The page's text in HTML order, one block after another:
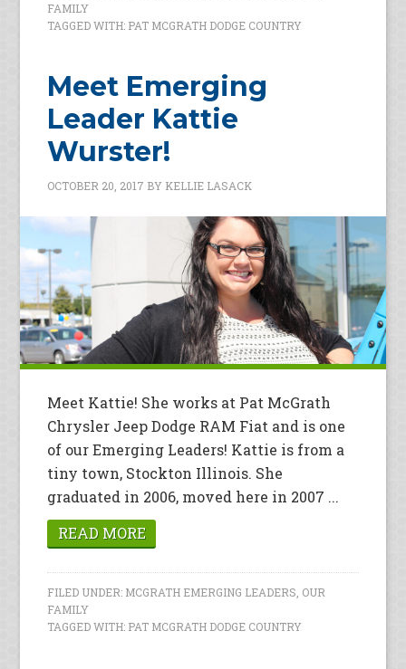
FAMILY
TAGGED WITH: PAT MCGRATH DODGE COUNTRY
Meet Emerging
Leader Kattie
Wurster!
OCTOBER 20, 2017 BY KELLIE LASACK
Meet Kattie! She works at Pat McGrath
Chrysler Jeep Dodge RAM Fiat and is one
of our Emerging Leaders! Kattie is from a
tiny town, Stockton Illinois. She
graduated in 2006, moved here in 2007 ...
READ MORE
FILED UNDER: MCGRATH EMERGING LEADERS OUR
FAMILY
TAGGED WITH: PAT MCGRATH DODGE COUNTRY